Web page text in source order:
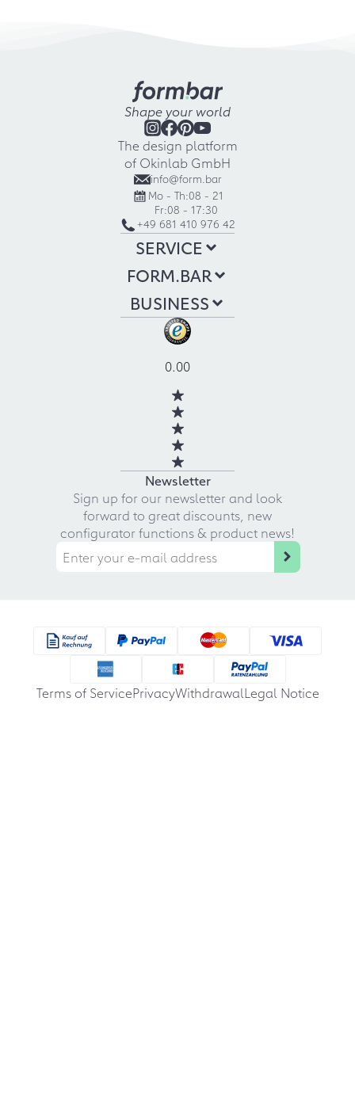
Shape your world
The design platform
of Okinlab GmbH
info@form.bar
Mo - Th:08 - 21
Fr:08 - 17:30
+49 681 410 976 42
SERVICE
FORM.BAR
BUSINESS
0.00
Newsletter
Sign up for our newsletter and look
forward to great discounts, new
configurator functions & product news!
Terms of ServicePrivacyWithdrawalLegal Notice